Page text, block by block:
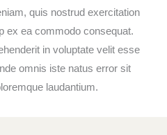
quis nostrud exercitation
ex ea commodo consequat.
in voluptate velit esse
omnis iste natus error sit
laudantium.